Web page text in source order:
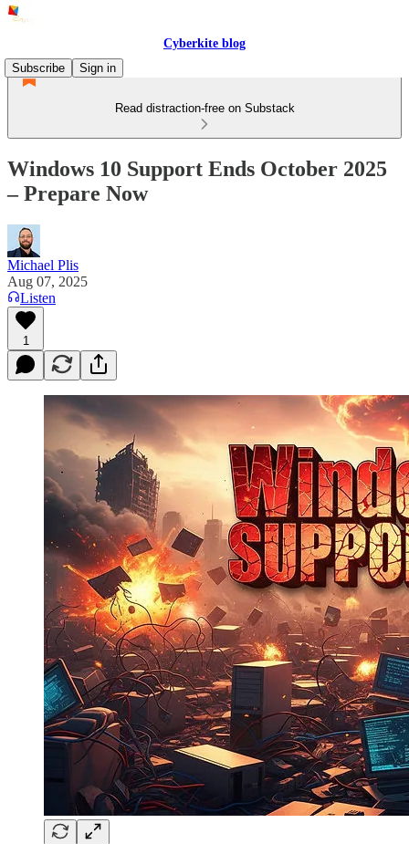
Cyberkite blog
Subscribe
Sign in
Read distraction-free on Substack
Windows 10 Support Ends October 2025
– Prepare Now
Michael Plis
Aug 07, 2025
Listen
1